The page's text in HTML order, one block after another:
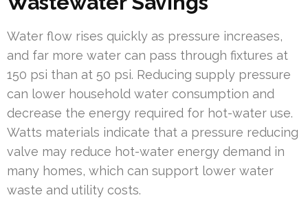
Water flow rises quickly as pressure increases,
and far more water can pass through fixtures at
150 psi than at 50 psi. Reducing supply pressure
can lower household water consumption and
decrease the energy required for hot-water use.
Watts materials indicate that a pressure reducing
valve may reduce hot-water energy demand in
many homes, which can support lower water
waste and utility costs.